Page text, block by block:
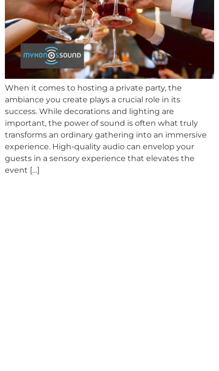
When it comes to hosting a private party, the
ambiance you create plays a crucial role in its
success. While decorations and lighting are
important, the power of sound is often what truly
transforms an ordinary gathering into an immersive
experience. High-quality audio can envelop your
guests in a sensory experience that elevates the
event […]